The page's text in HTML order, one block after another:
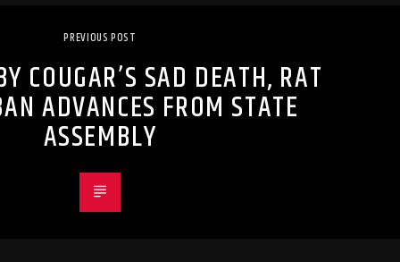
PREVIOUS POST
COUGAR’S SAD DEATH, RAT
ADVANCES FROM STATE
ASSEMBLY